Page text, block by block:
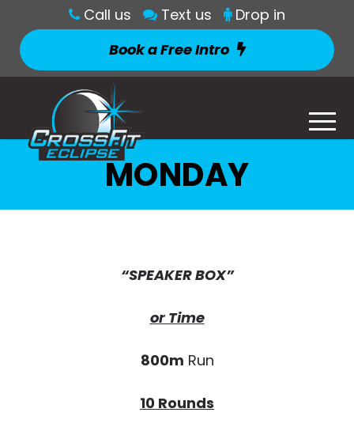
Call us Text us
Drop in
Book a Free Intro
MONDAY
“SPEAKER BOX”
or Time
800m Run
10 Rounds